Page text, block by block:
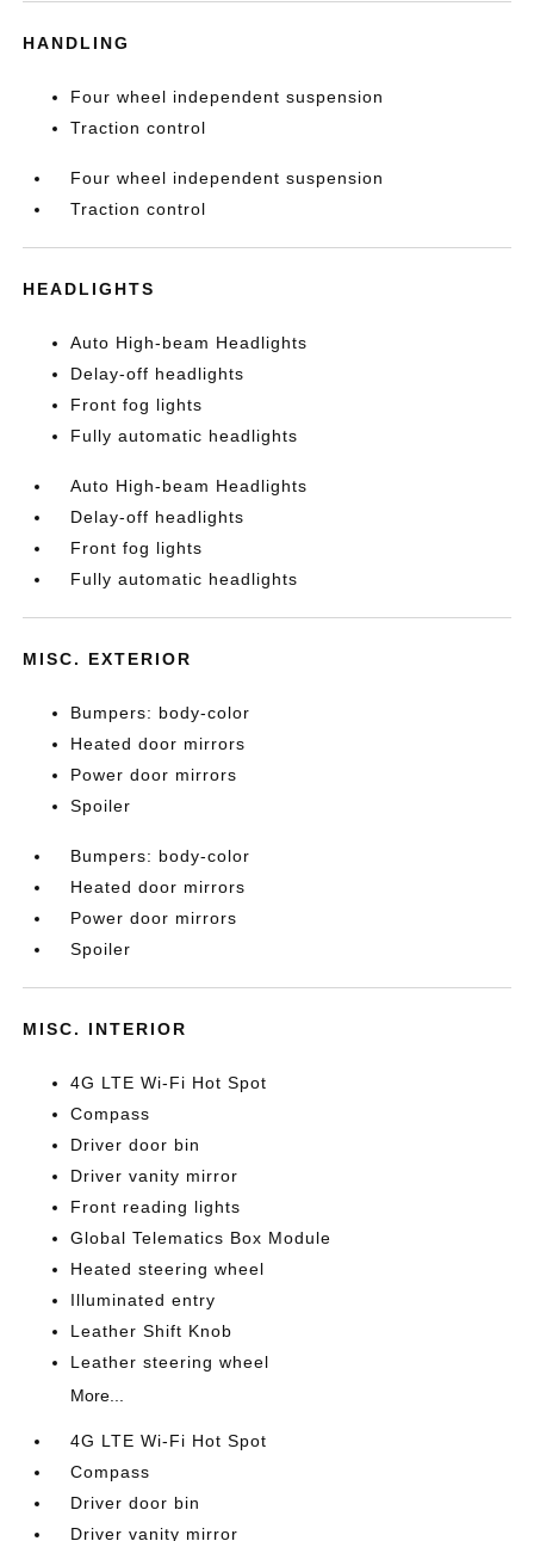
HANDLING
Four wheel independent suspension
Traction control
Four wheel independent suspension
Traction control
HEADLIGHTS
Auto High-beam Headlights
Delay-off headlights
Front fog lights
Fully automatic headlights
Auto High-beam Headlights
Delay-off headlights
Front fog lights
Fully automatic headlights
MISC. EXTERIOR
Bumpers: body-color
Heated door mirrors
Power door mirrors
Spoiler
Bumpers: body-color
Heated door mirrors
Power door mirrors
Spoiler
MISC. INTERIOR
4G LTE Wi-Fi Hot Spot
Compass
Driver door bin
Driver vanity mirror
Front reading lights
Global Telematics Box Module
Heated steering wheel
Illuminated entry
Leather Shift Knob
Leather steering wheel
More...
4G LTE Wi-Fi Hot Spot
Compass
Driver door bin
Driver vanity mirror